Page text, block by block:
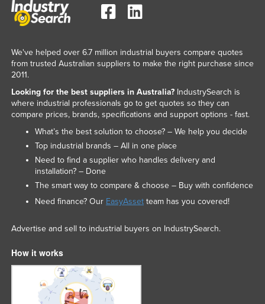
We've helped over 6.7 million industrial buyers compare quotes
from trusted Australian suppliers to make the right purchase since
2011.
Looking for the best suppliers in Australia?IndustrySearch is
where industrial professionals go to get quotes so they can
compare prices, brands, specifications and support options - fast.
What’s the best solution to choose? – We help you decide
Top industrial brands – All in one place
Need to find a supplier who handles delivery and
installation? – Done
The smart way to compare & choose – Buy with confidence
Need finance? Our EasyAssetteam has you covered!
Advertise and sell to industrial buyers on IndustrySearch.
How it works